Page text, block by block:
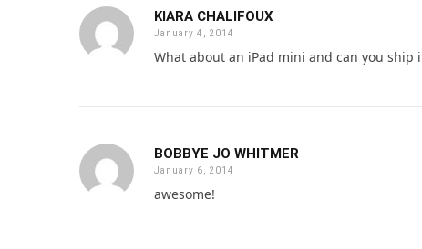
KIARA CHALIFOUX
January 4, 2014
What about an iPad mini and can you ship
BOBBYE JO WHITMER
January 6, 2014
awesome!